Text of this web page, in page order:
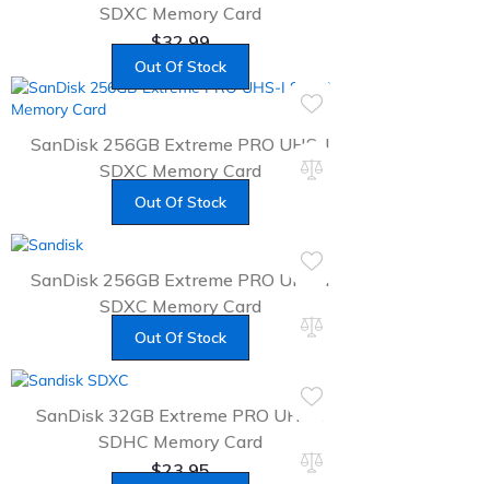
SDXC Memory Card
$32.99
Out Of Stock
SanDisk 256GB Extreme PRO UHS-I
SDXC Memory Card
$ 79.95
Out Of Stock
SanDisk 256GB Extreme PRO UHS-I
SDXC Memory Card
$ 62.49
Out Of Stock
SanDisk 32GB Extreme PRO UHS-I
SDHC Memory Card
$23.95